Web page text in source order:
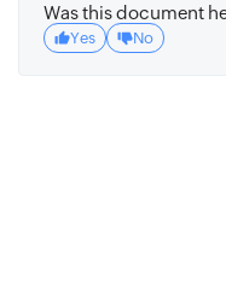
Was this document
Yes No